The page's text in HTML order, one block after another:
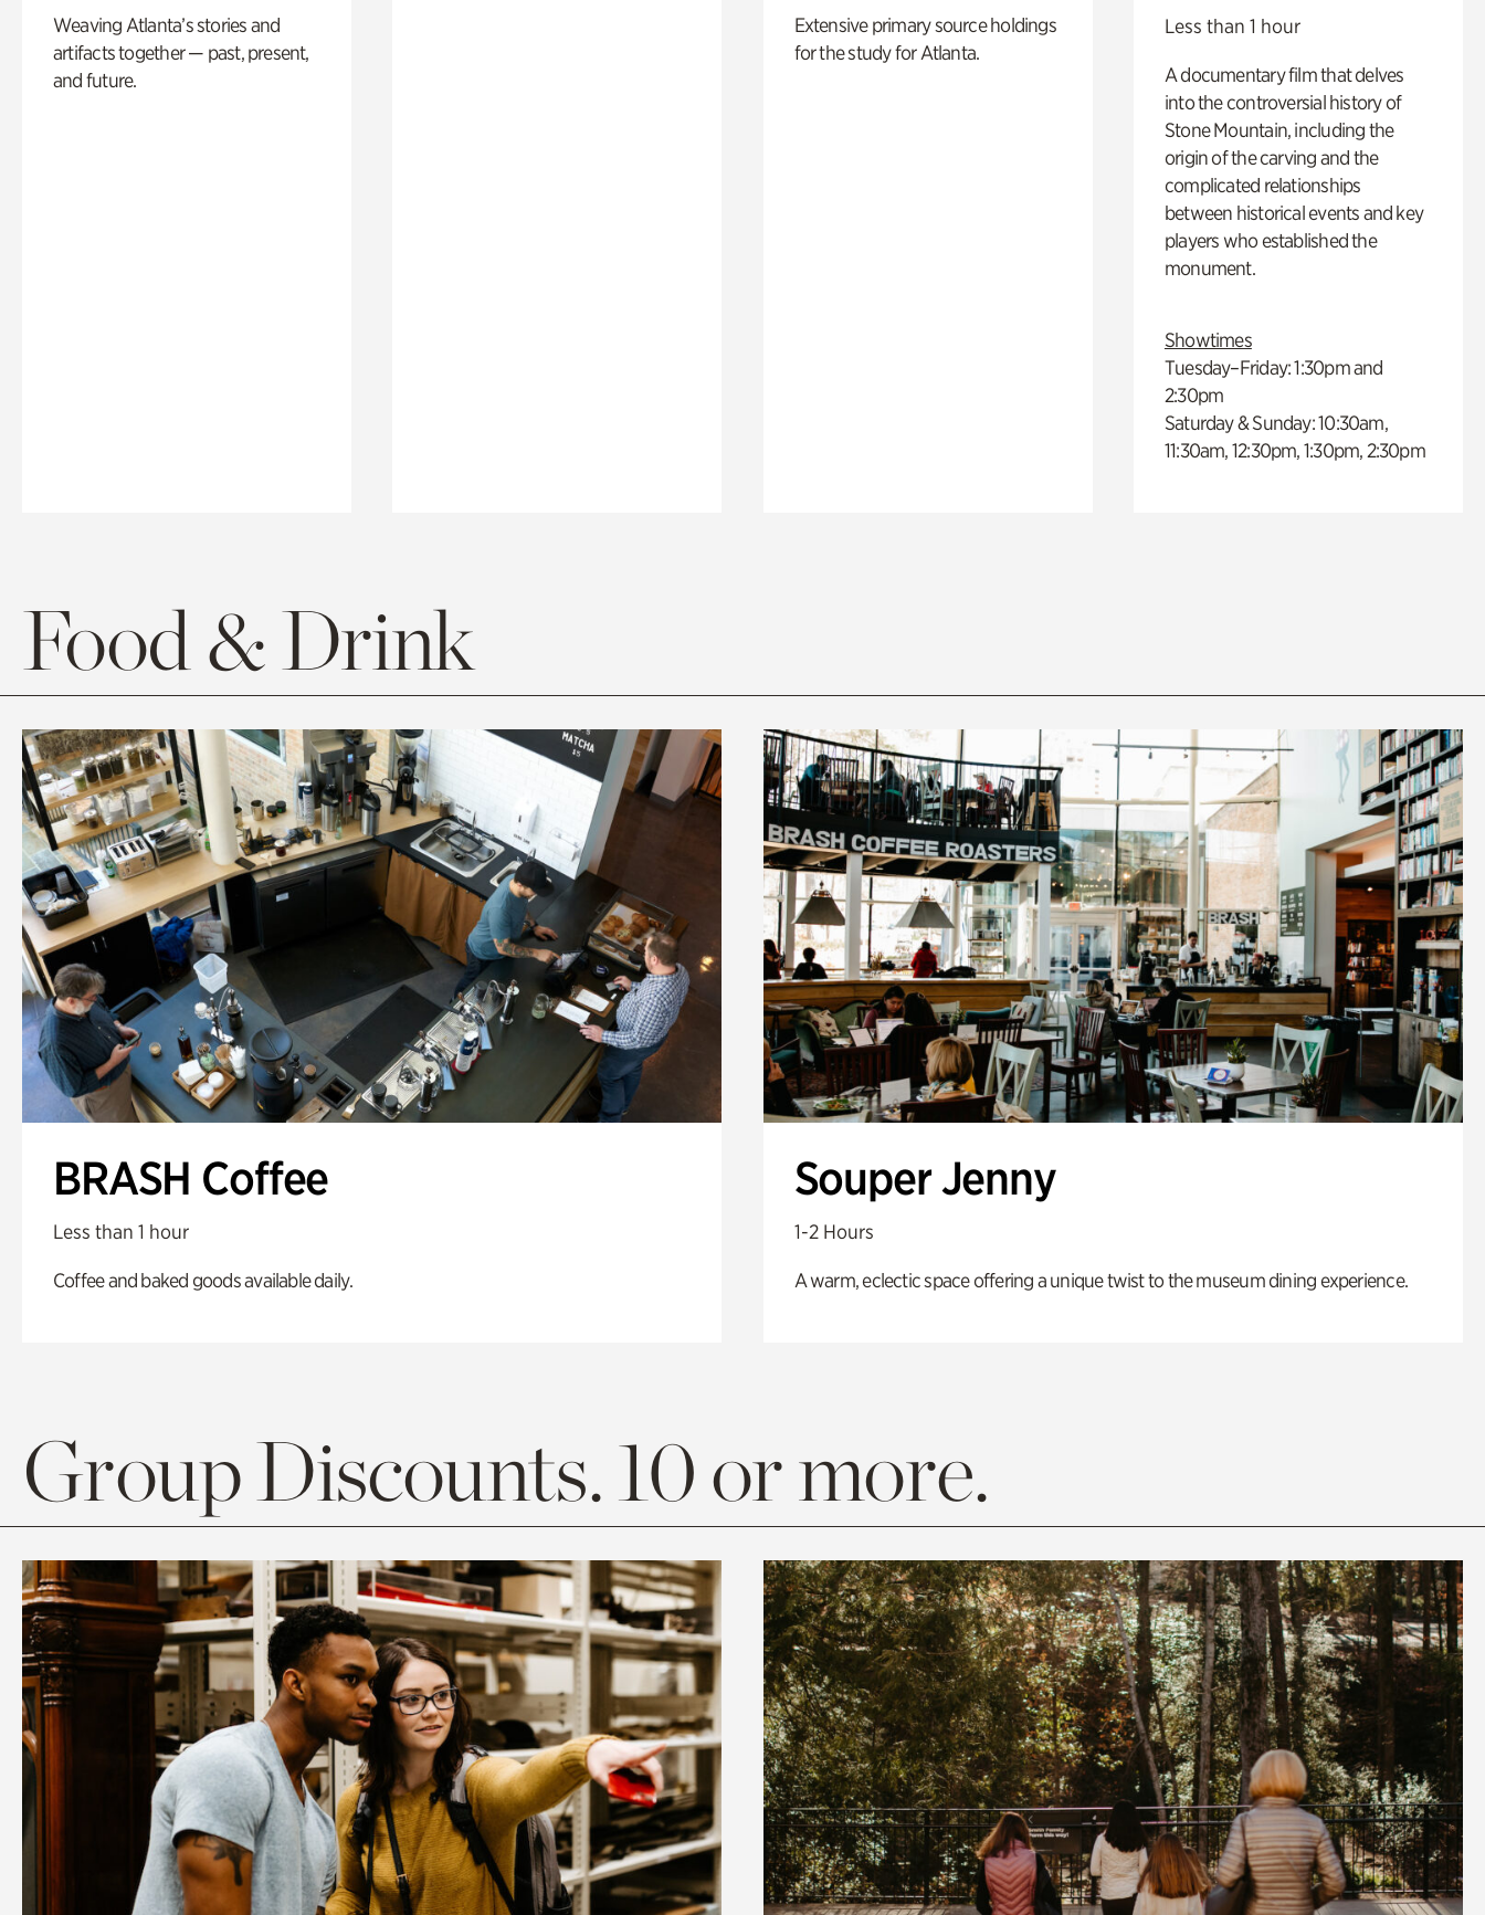
Weaving Atlanta’s stories and
artifacts together — past, present,
and future.
Extensive primary source holdings
for the study for Atlanta.
Less than 1 hour
A documentary film that delves
into the controversial history of
Stone Mountain, including the
origin of the carving and the
complicated relationships
between historical events and key
players who established the
monument.
Showtimes
Tuesday–Friday: 1:30pm and
2:30pm
Saturday & Sunday: 10:30am,
11:30am, 12:30pm, 1:30pm, 2:30pm
Food & Drink
BRASH Coffee
Less than 1 hour
Coffee and baked goods available daily.
Souper Jenny
1-2 Hours
A warm, eclectic space offering a unique twist to the museum dining experience.
Group Discounts. 10 or more.